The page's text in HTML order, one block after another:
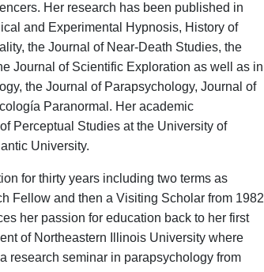
Her research has been published in
and Experimental Hypnosis, History of
the Journal of Near-Death Studies, the
Journal of Scientific Exploration as well as in
the Journal of Parapsychology, Journal of
Paranormal. Her academic
Perceptual Studies at the University of
University.
for thirty years including two terms as
Fellow and then a Visiting Scholar from 1982
her passion for education back to her first
of Northeastern Illinois University where
research seminar in parapsychology from